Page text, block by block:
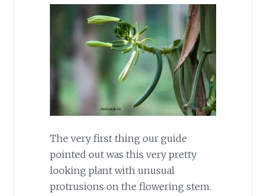
The very first thing our guide
pointed out was this very pretty
looking plant with unusual
protrusions on the flowering stem.